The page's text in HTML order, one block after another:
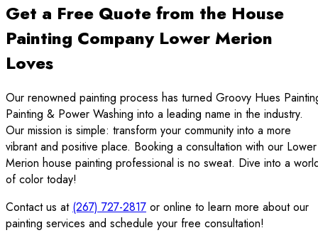
Get a Free Quote from the House
Painting Company Lower Merion
Loves
Our renowned painting process has turned Groovy Hues
Painting & Power Washing into a leading name in the industry.
Our mission is simple: transform your community into a more
vibrant and positive place. Booking a consultation with our Lower
Merion house painting professional is no sweat. Dive into a
of color today!
Contact us at (267) 727-2817 or online to learn more about our
painting services and schedule your free consultation!